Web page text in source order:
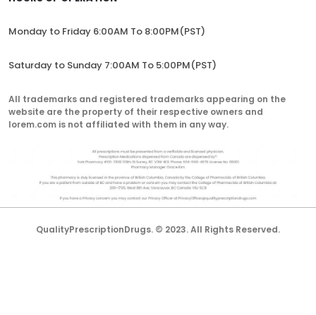
Monday to Friday 6:00AM To 8:00PM(PST)
Saturday to Sunday 7:00AM To 5:00PM(PST)
All trademarks and registered trademarks appearing on the
website are the property of their respective owners and
lorem.com is not affiliated with them in any way.
QualityPrescriptionDrugs. © 2023. All Rights Reserved.